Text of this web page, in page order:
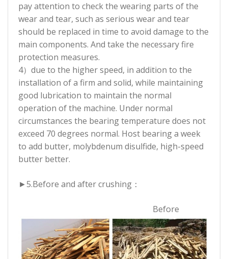
pay attention to check the wearing parts of the
wear and tear, such as serious wear and tear
should be replaced in time to avoid damage to the
main components. And take the necessary fire
protection measures.
4）due to the higher speed, in addition to the
installation of a firm and solid, while maintaining
good lubrication to maintain the normal
operation of the machine. Under normal
circumstances the bearing temperature does not
exceed 70 degrees normal. Host bearing a week
to add butter, molybdenum disulfide, high-speed
butter better.
►5.Before and after crushing：
Before